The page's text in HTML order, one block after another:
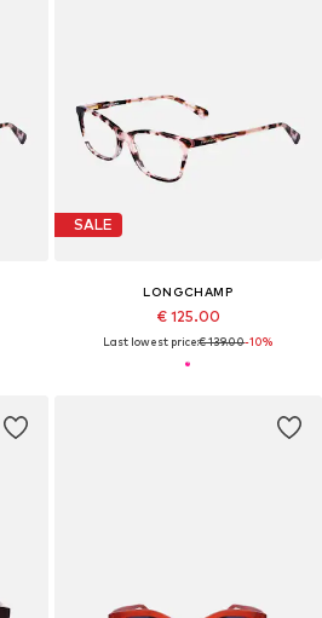
SALE
LONGCHAMP
€ 125.00
Last lowest price:€ 139.00-10%